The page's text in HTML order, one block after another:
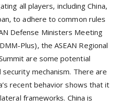
all players, including China,
to adhere to common rules
Defense Ministers Meeting
Plus), the ASEAN Regional
are some potential
mechanism. There are
recent behavior shows that it
frameworks. China is